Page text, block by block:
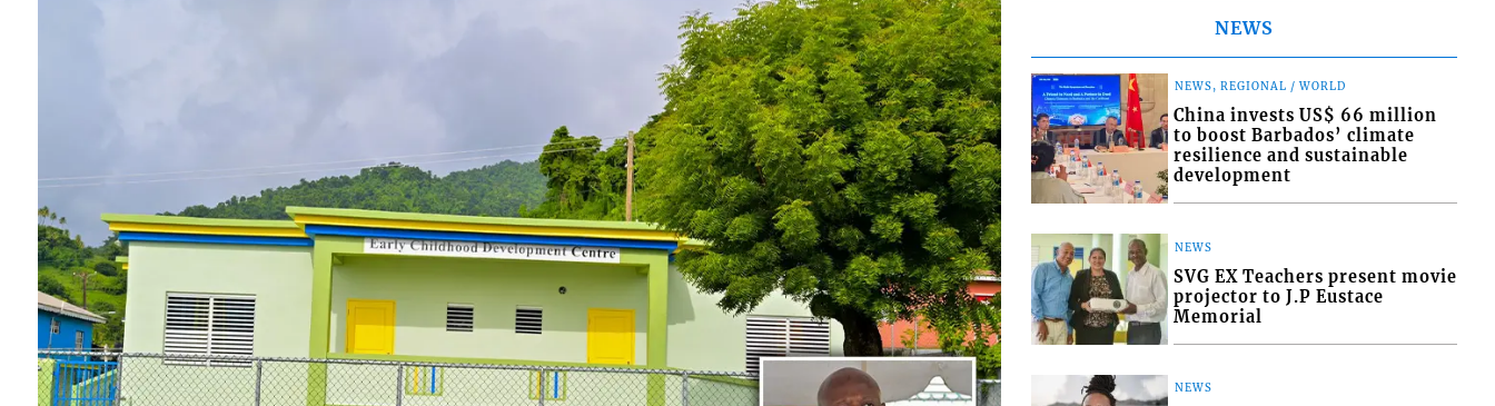
NEWS
NEWS, REGIONAL / WORLD
China invests US$ 66 million
to boost Barbados’ climate
resilience and sustainable
development
NEWS
SVG EX Teachers present movie
projector to J.P Eustace
Memorial
NEWS